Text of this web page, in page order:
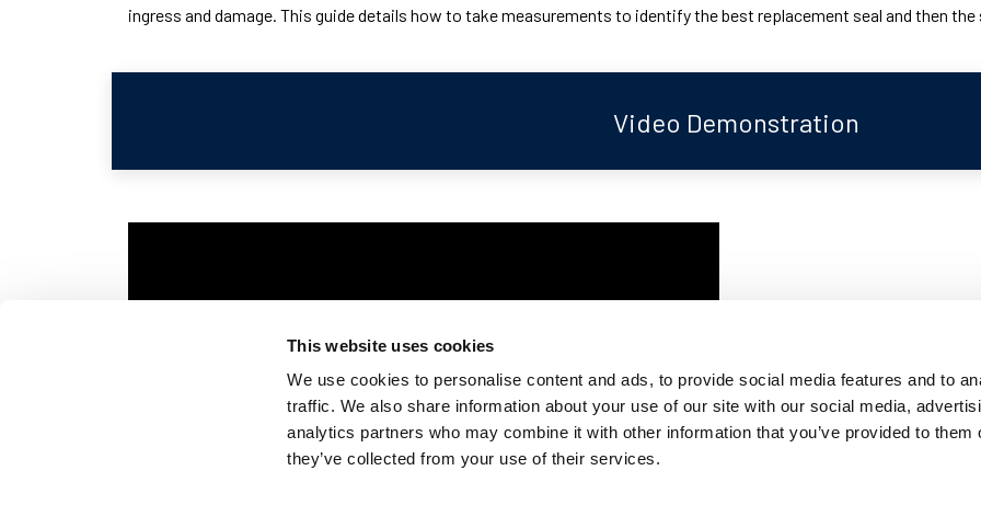
This website uses cookies
We use cookies to personalise content and ads, to provide social media features and to
traffic. We also share information about your use of our site with our social media,
analytics partners who may combine it with other information that you’ve provided to them
they’ve collected from your use of their services.
ingress and damage. This guide details how to take measurements to identify the best replacement seal and then
Video Demonstration
undertaken a claytonrite
entire process be completed
This video demonstration
rubber seal and taking
identify the best replacement